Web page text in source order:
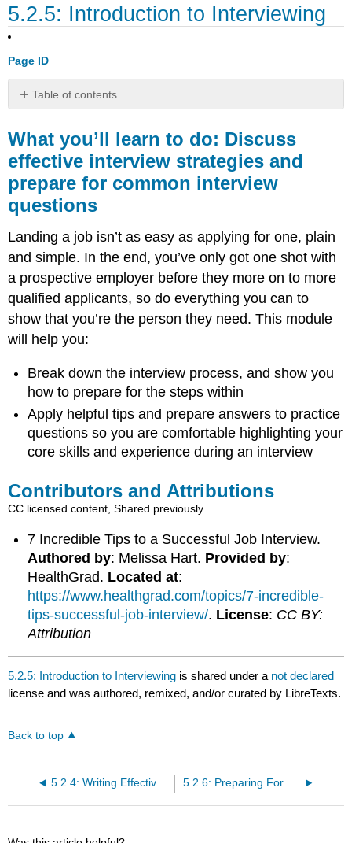
5.2.5: Introduction to Interviewing
Page ID
Table of contents
you’ll
learn
to
do:
Discuss
effective
strategies
and
prepare
common
interview
questions
and
Attributions
What you’ll learn to do: Discuss
effective interview strategies and
prepare for common interview
questions
Landing a job isn’t as easy as applying for one, plain
and simple. In the end, you’ve only got one shot with
a prospective employer before they more on to more
qualified applicants, so do everything you can to
show that you’re the person they need. This module
will help you:
Break down the interview process, and show you
how to prepare for the steps within
Apply helpful tips and prepare answers to practice
questions so you are comfortable highlighting your
core skills and experience during an interview
Contributors and Attributions
CC licensed content, Shared previously
7 Incredible Tips to a Successful Job Interview.
Authored by: Melissa Hart. Provided by:
HealthGrad. Located at:
https://www.healthgrad.com/topics/7-incredible-
tips-successful-job-interview/. License: CC BY:
Attribution
5.2.5: Introduction to Interviewing is shared under a not declared
license and was authored, remixed, and/or curated by LibreTexts.
Back to top
5.2.4: Writing Effective Cover Letters 5.2.6: Preparing For a Job Interview